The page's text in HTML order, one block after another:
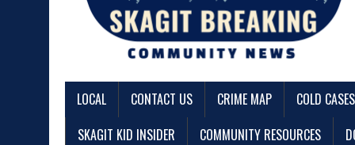
LOCAL CONTACT US CRIME MAP COLD CASES
SKAGIT KID INSIDER
COMMUNITY RESOURCES